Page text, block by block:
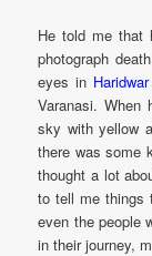
He told me that
photograph
eyes in Haridwar
Varanasi.
sky with yellow
there was some
thought a lot
to tell me things
even the people
in their journey,